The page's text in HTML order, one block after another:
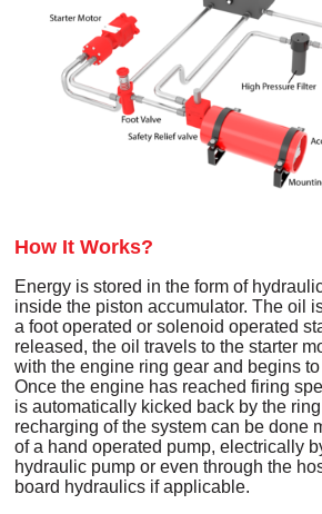
How It Works?
Energy is stored in the form of
inside the piston accumulator. The oil
a foot operated or solenoid operated
released, the oil travels to the starter
with the engine ring gear and begins
Once the engine has reached firing
is automatically kicked back by the
recharging of the system can be done
of a hand operated pump, electrically
hydraulic pump or even through the
board hydraulics if applicable.